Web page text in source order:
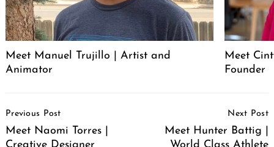
Meet Manuel Trujillo | Artist and
Animator
Meet
Founder
Navigation
Previous Post
Meet Naomi Torres |
Next Post
Meet Hunter Battig |